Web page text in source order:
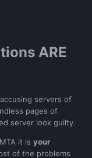
ARE
servers of
pages of
server look guilty.
it is your
of the problems